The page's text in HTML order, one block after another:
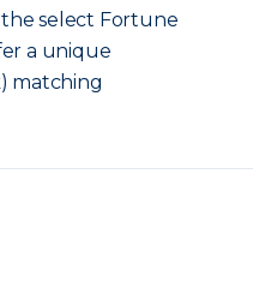
the select Fortune
a unique
matching